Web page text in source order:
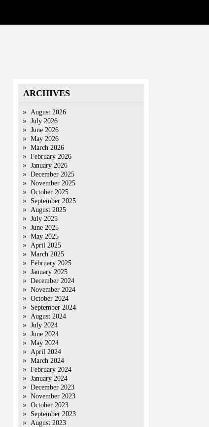
ARCHIVES
August 2026
July 2026
June 2026
May 2026
March 2026
February 2026
January 2026
December 2025
November 2025
October 2025
September 2025
August 2025
July 2025
June 2025
May 2025
April 2025
March 2025
February 2025
January 2025
December 2024
November 2024
October 2024
September 2024
August 2024
July 2024
June 2024
May 2024
April 2024
March 2024
February 2024
January 2024
December 2023
November 2023
October 2023
September 2023
August 2023